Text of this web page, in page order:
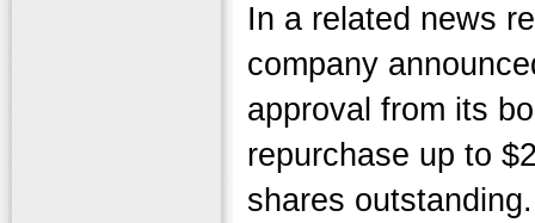
In a related news
company
approval from its
repurchase up to
shares outstanding.